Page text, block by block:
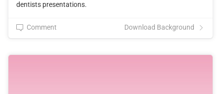
dentists presentations.
Comment Download Background